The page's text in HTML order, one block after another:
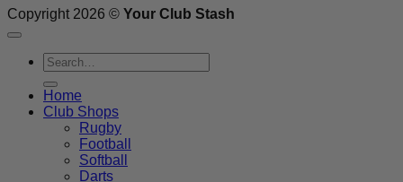
Copyright 2026 © Your Club Stash
Search
for:
Home
Club Shops
Rugby
Football
Softball
Darts